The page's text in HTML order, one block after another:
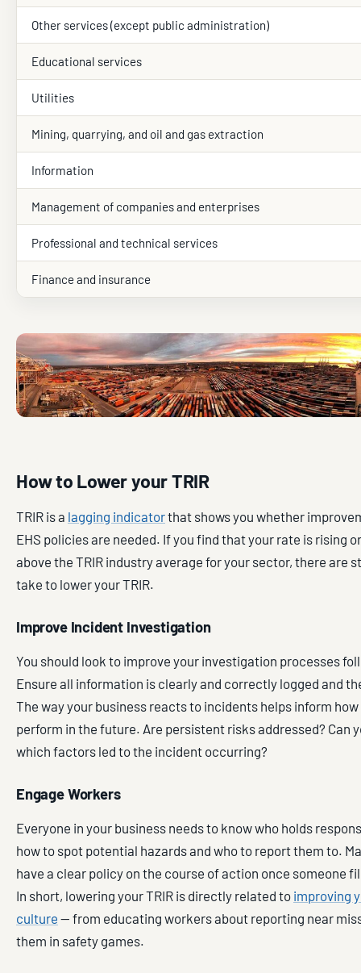
Other services (except public administration)
Educational services
Utilities
Mining, quarrying, and oil and gas extraction
Information
Management of companies and enterprises
Professional and technical services
Finance and insurance
How to Lower your TRIR
TRIR is a lagging indicatorthat shows you whether
EHS policies are needed. If you find that your rate is rising
above the TRIR industry average for your sector, there are
take to lower your TRIR.
Improve Incident Investigation
You should look to improve your investigation processes
Ensure all information is clearly and correctly logged and
The way your business reacts to incidents helps inform
perform in the future. Are persistent risks addressed? Can
which factors led to the incident occurring?
Engage Workers
Everyone in your business needs to know who holds
how to spot potential hazards and who to report them to.
have a clear policy on the course of action once someone
In short, lowering your TRIR is directly related to improving
culture — from educating workers about reporting near
them in safety games.